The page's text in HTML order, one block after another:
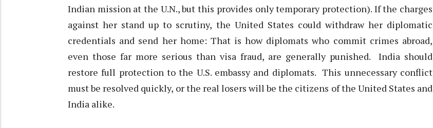
Indian mission at the U.N., but this provides only temporary protection). If the charges
against her stand up to scrutiny, the United States could withdraw her diplomatic
credentials and send her home: That is how diplomats who commit crimes abroad,
even those far more serious than visa fraud, are generally punished. India should
restore full protection to the U.S. embassy and diplomats. This unnecessary conflict
must be resolved quickly, or the real losers will be the citizens of the United States and
India alike.